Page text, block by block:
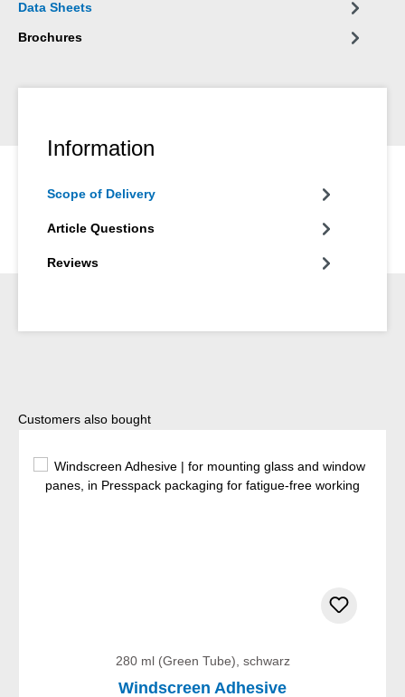
Data Sheets
Brochures
Information
Scope of Delivery
Article Questions
Reviews
Skip product gallery
Customers also bought
280 ml (Green Tube), schwarz
Windscreen Adhesive